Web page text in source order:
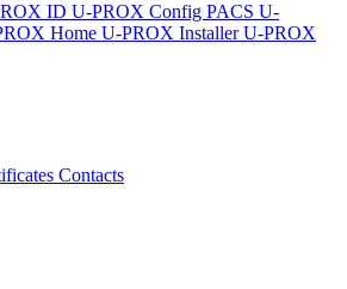
ID U-PROX Config PACS U-
Home U-PROX InstallerU-PROX
Contacts